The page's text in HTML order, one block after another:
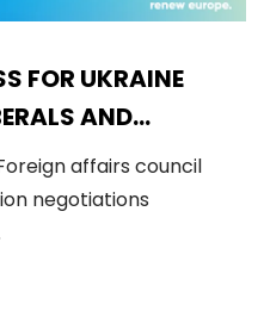
FOR UKRAINE
AND
THE OPENING
affairs council
negotiations